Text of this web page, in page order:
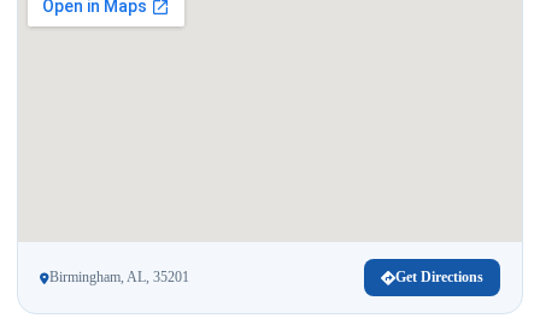
Birmingham, AL, 35201 Get Directions